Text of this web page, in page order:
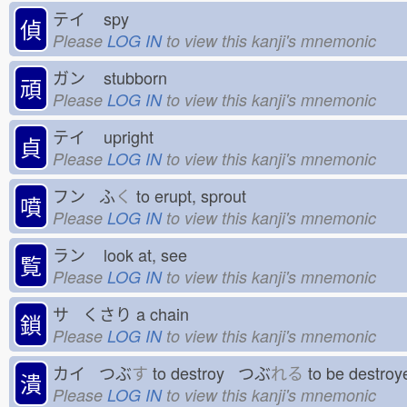
偵 テイ spy
Please LOG INto view this kanji's mnemonic
頑 ガン stubborn
Please LOG INto view this kanji's mnemonic
貞 テイ upright
Please LOG INto view this kanji's mnemonic
噴 フン ふく to erupt, sprout
Please LOG INto view this kanji's mnemonic
覧 ラン look at, see
Please LOG INto view this kanji's mnemonic
鎖 サ くさり a chain
Please LOG INto view this kanji's mnemonic
潰 カイ つぶす to destroy つぶれる to be
Please LOG INto view this kanji's mnemonic